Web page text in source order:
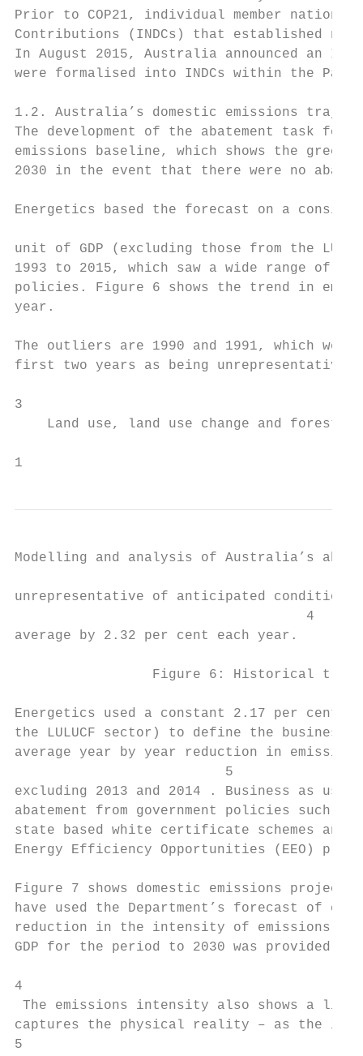
Prior to COP21, individual member nations
Contributions (INDCs) that established
In August 2015, Australia announced an
were formalised into INDCs within the
1.2. Australia’s domestic emissions
The development of the abatement task
emissions baseline, which shows the
2030 in the event that there were no
Energetics based the forecast on a
unit of GDP (excluding those from the
1993 to 2015, which saw a wide range of
policies. Figure 6 shows the trend in
year.
The outliers are 1990 and 1991, which
first two years as being unrepresentative
3
    Land use, land use change and forestry
1
Modelling and analysis of Australia’s
unrepresentative of anticipated
                                    4
average by 2.32 per cent each year.
Figure 6: Historical
Energetics used a constant 2.17 per cent
the LULUCF sector) to define the
average year by year reduction in
                          5
excluding 2013 and 2014 . Business as
abatement from government policies such as
state based white certificate schemes and
Energy Efficiency Opportunities (EEO)
Figure 7 shows domestic emissions
have used the Department’s forecast of
reduction in the intensity of emissions
GDP for the period to 2030 was provided by
4
The emissions intensity also shows a
captures the physical reality – as the
5